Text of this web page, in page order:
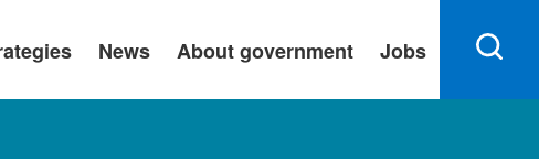
News About government Jobs